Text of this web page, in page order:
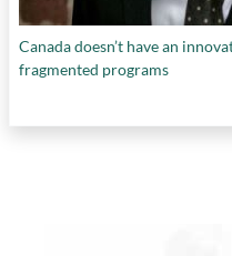
Canada doesn’t have an
fragmented programs